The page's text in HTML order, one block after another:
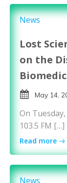
News
Lost
on the
May 14,
On
103.5 FM […]
Read more
News